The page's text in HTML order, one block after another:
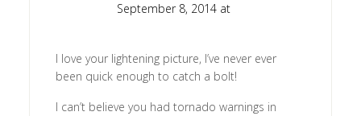
September 8, 2014 at
I love your lightening picture, I’ve never ever
been quick enough to catch a bolt!
I can’t believe you had tornado warnings in